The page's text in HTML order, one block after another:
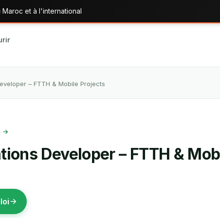
et à l'international
– FTTH & Mobile Projects
→
Developer – FTTH &